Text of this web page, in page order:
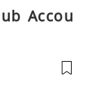
Accou